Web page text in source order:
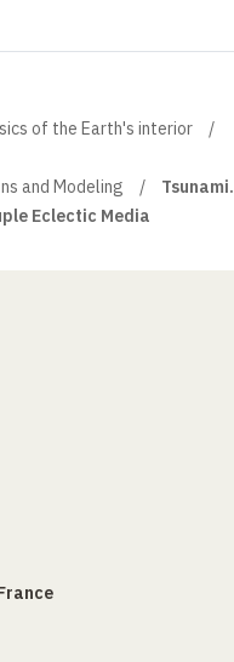
of the Earth's interior
and Modeling
Tsunami.
Eclectic Media